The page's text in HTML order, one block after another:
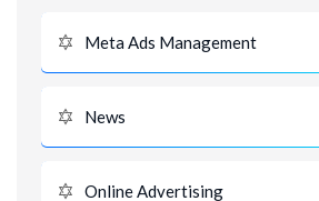
Meta Ads Management
News
Online Advertising